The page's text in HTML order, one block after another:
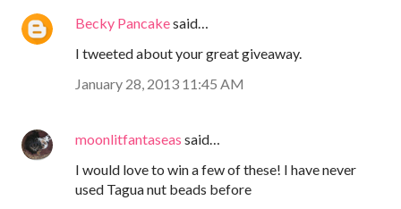
Becky Pancakesaid…
I tweeted about your great giveaway.
January 28, 2013 11:45 AM
moonlitfantaseas said…
I would love to win a few of these! I have never
used Tagua nut beads before